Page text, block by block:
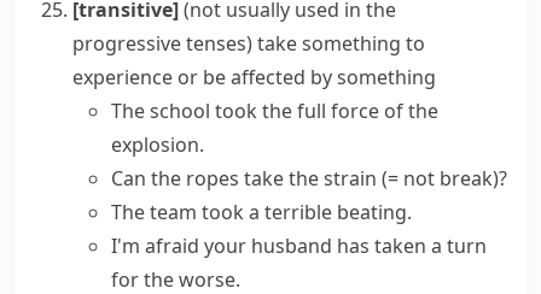
[transitive](not usually used in the
progressive tenses)take something to
experience or be affected by something
The school took the full force of the
explosion.
Can the ropes take the strain (= not break)?
The team took a terrible beating.
I'm afraid your husband has taken a turn
for the worse.